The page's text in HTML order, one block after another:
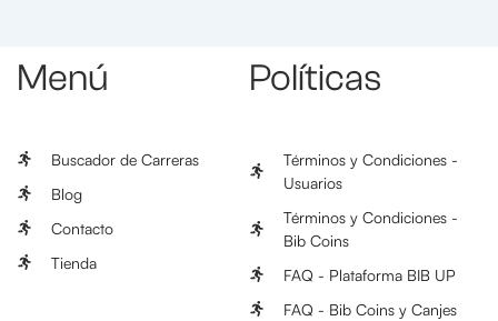
Menú
Buscador de Carreras
Blog
Contacto
Tienda
Políticas
Términos y Condiciones -
Usuarios
Términos y Condiciones -
Bib Coins
FAQ - Plataforma BIB UP
FAQ - Bib Coins y Canjes